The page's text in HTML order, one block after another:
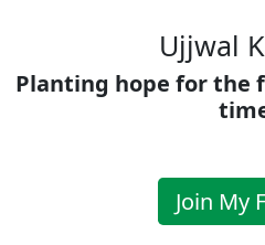
Ujjwal
Planting hope for the
Join My